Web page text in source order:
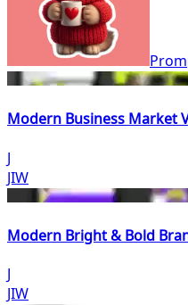
Modern Business Market
J
JIW
Modern Bright & Bold
J
JIW